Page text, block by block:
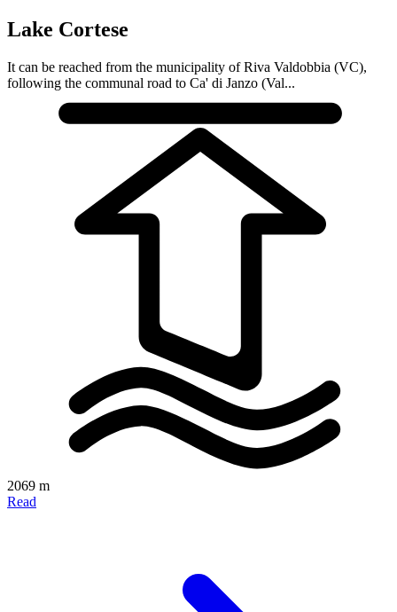
Lake Cortese
It can be reached from the municipality of Riva Valdobbia (VC),
following the communal road to Ca' di Janzo (Val...
2069 m
Read